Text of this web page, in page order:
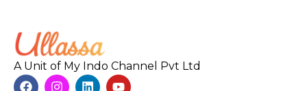
A Unit of My Indo Channel Pvt Ltd